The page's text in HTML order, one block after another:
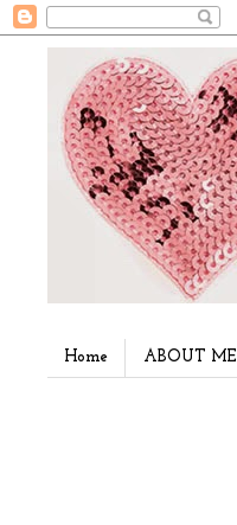
Home ABOUT ME